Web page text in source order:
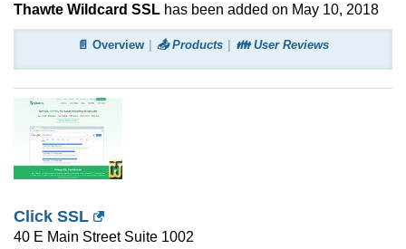
Thawte Wildcard SSL has been added on May 10, 2018
📄 Overview 📤 Products 👪 User Reviews
Click SSL
40 E Main Street Suite 1002